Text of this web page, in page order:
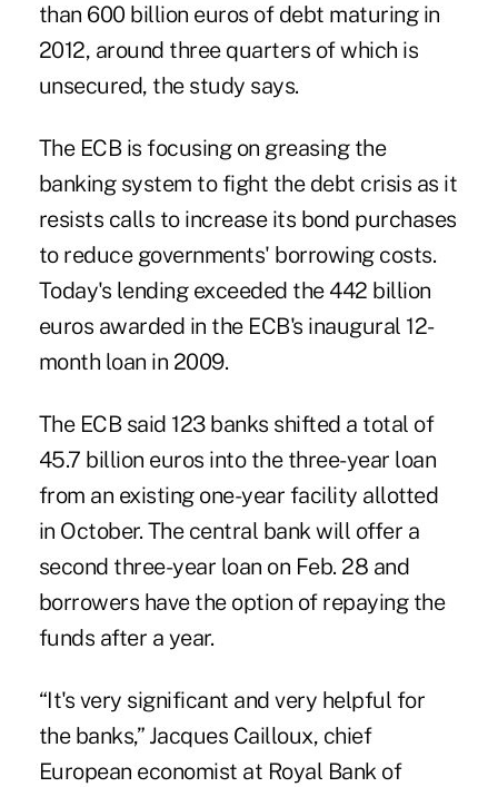
than 600 billion euros of debt maturing in
2012, around three quarters of which is
unsecured, the study says.
The ECB is focusing on greasing the
banking system to fight the debt crisis as it
resists calls to increase its bond purchases
to reduce governments' borrowing costs.
Today's lending exceeded the 442 billion
euros awarded in the ECB's inaugural 12-
month loan in 2009.
The ECB said 123 banks shifted a total of
45.7 billion euros into the three-year loan
from an existing one-year facility allotted
in October. The central bank will offer a
second three-year loan on Feb. 28 and
borrowers have the option of repaying the
funds after a year.
“It's very significant and very helpful for
the banks,” Jacques Cailloux, chief
European economist at Royal Bank of